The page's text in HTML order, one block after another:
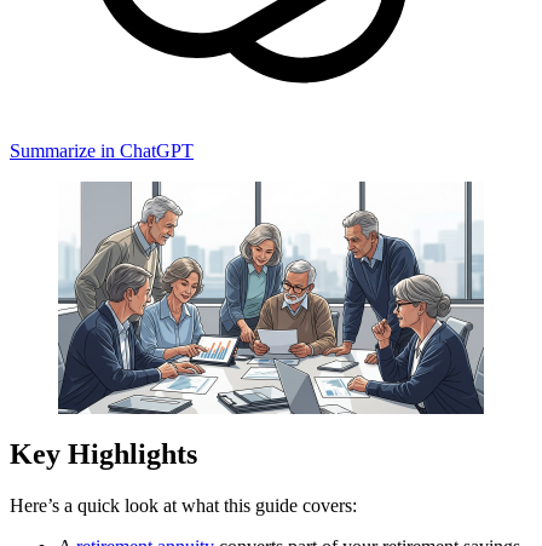
Summarize in ChatGPT
Key Highlights
Here’s a quick look at what this guide covers: